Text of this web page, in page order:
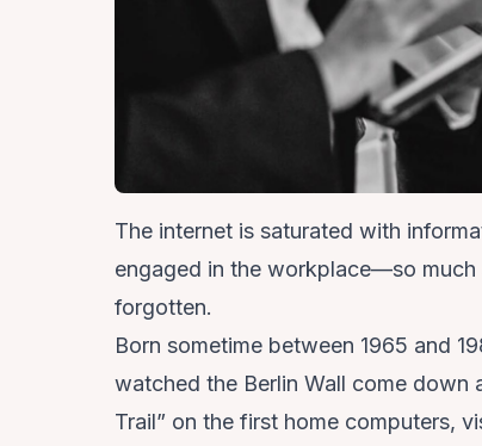
The internet is saturated with
engaged in the workplace—so much
forgotten.
Born sometime between 1965 and
watched the Berlin Wall come down
Trail” on the first home computers,